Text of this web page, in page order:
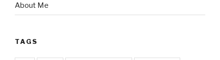
About Me
TAGS